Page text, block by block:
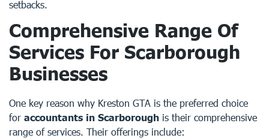
setbacks.
Comprehensive Range Of
Services For Scarborough
Businesses
One key reason why Kreston GTA is the preferred choice
for accountants in Scarborough is their comprehensive
range of services. Their offerings include: